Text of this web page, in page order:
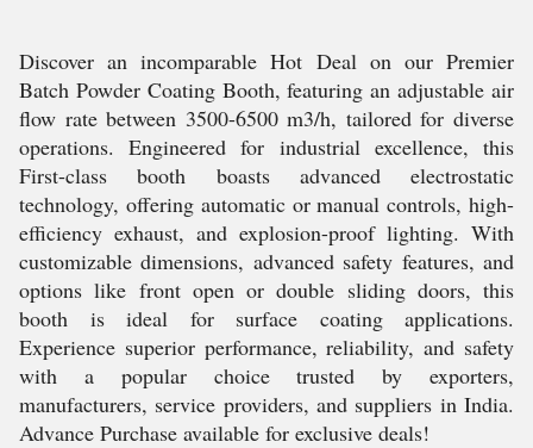
Discover an incomparable Hot Deal on our Premier
Batch Powder Coating Booth, featuring an adjustable air
flow rate between 3500-6500 m3/h, tailored for diverse
operations. Engineered for industrial excellence, this
First-class booth boasts advanced electrostatic
technology, offering automatic or manual controls, high-
efficiency exhaust, and explosion-proof lighting. With
customizable dimensions, advanced safety features, and
options like front open or double sliding doors, this
booth is ideal for surface coating applications.
Experience superior performance, reliability, and safety
with a popular choice trusted by exporters,
manufacturers, service providers, and suppliers in India.
Advance Purchase available for exclusive deals!